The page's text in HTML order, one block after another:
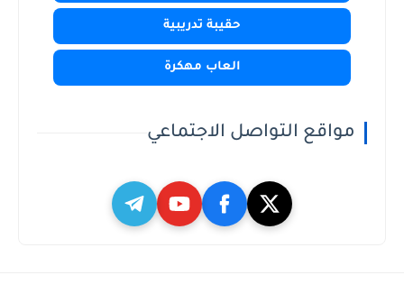
حقيبة تدريبية
العاب مهكرة
مواقع التواصل الاجتماعي